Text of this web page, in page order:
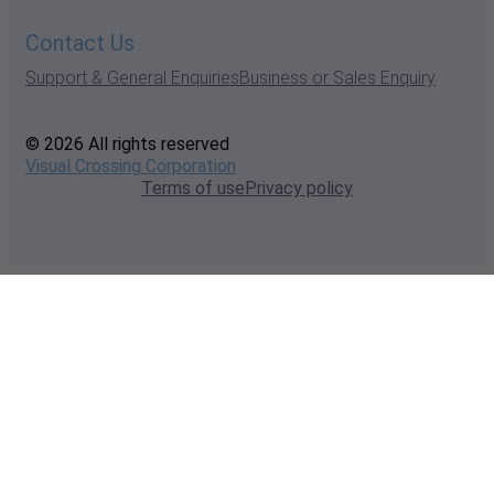
Contact Us
Support & General EnquiriesBusiness or Sales Enquiry
© 2026 All rights reserved
Visual Crossing Corporation
Terms of usePrivacy policy